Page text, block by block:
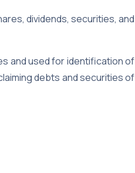
dividends, securities, and
and used for identification of
debts and securities of